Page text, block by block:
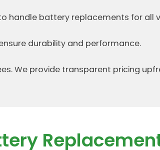
handle battery replacements for all
durability and performance.
We provide transparent pricing